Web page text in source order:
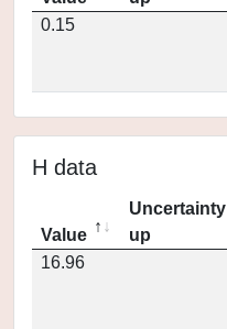
0.15
H data
Value
Uncertainty
up
16.96